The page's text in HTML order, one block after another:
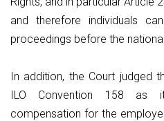
and therefore individuals
proceedings before the
In addition, the Court judged
ILO Convention 158 as
compensation for the